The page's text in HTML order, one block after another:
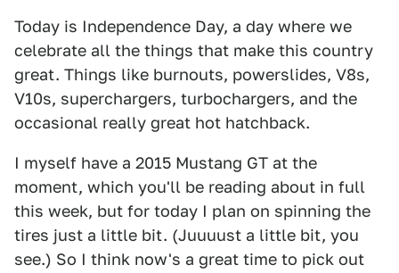
Today is Independence Day, a day where we
celebrate all the things that make this country
great. Things like burnouts, powerslides, V8s,
V10s, superchargers, turbochargers, and the
occasional really great hot hatchback.
I myself have a 2015 Mustang GT at the
moment, which you'll be reading about in full
this week, but for today I plan on spinning the
tires just a little bit. (Juuuust a little bit, you
see.) So I think now's a great time to pick out